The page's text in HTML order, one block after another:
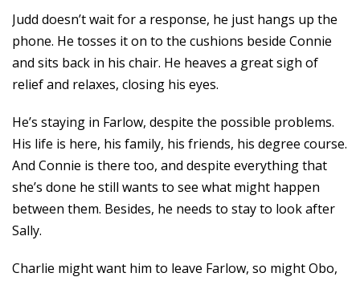
Judd doesn’t wait for a response, he just hangs up the
phone. He tosses it on to the cushions beside Connie
and sits back in his chair. He heaves a great sigh of
relief and relaxes, closing his eyes.
He’s staying in Farlow, despite the possible problems.
His life is here, his family, his friends, his degree course.
And Connie is there too, and despite everything that
she’s done he still wants to see what might happen
between them. Besides, he needs to stay to look after
Sally.
Charlie might want him to leave Farlow, so might Obo,